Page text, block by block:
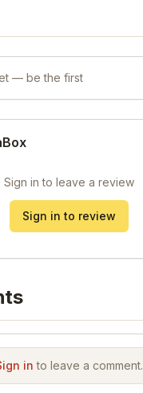
— be the first
Sign in to leave a review
Sign in to review
in to leave a comment.